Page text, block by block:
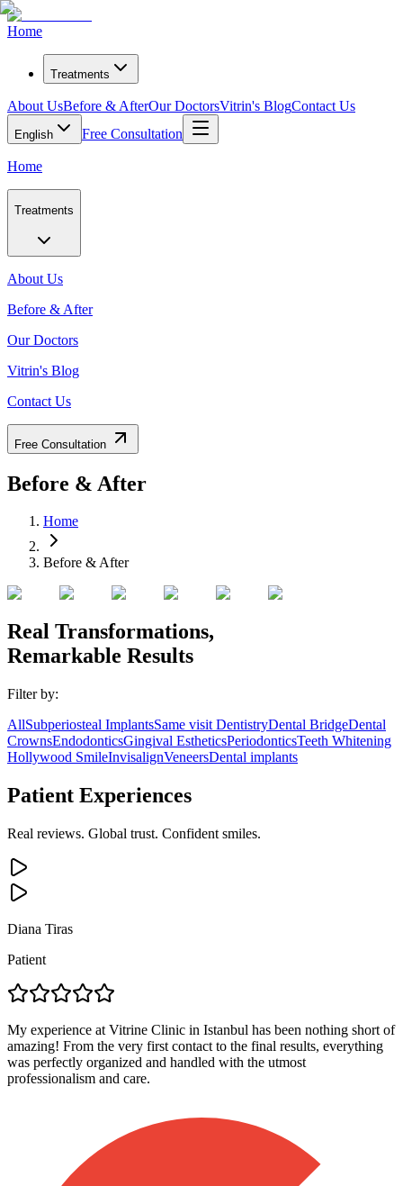
Home
Treatments
About UsBefore & AfterOur DoctorsVitrin's BlogContact Us
English Free Consultation
Home
Treatments
About Us
Before & After
Our Doctors
Vitrin's Blog
Contact Us
Free Consultation
Before & After
Home
Before & After
Real Transformations,
Remarkable Results
Filter by:
AllSubperiosteal ImplantsSame visit DentistryDental BridgeDental
CrownsEndodonticsGingival EstheticsPeriodonticsTeeth Whitening
Hollywood SmileInvisalignVeneersDental implants
Patient Experiences
Real reviews. Global trust. Confident smiles.
Diana Tiras
Patient
My experience at Vitrine Clinic in Istanbul has been nothing short of
amazing! From the very first contact to the final results, everything
was perfectly organized and handled with the utmost
professionalism and care.